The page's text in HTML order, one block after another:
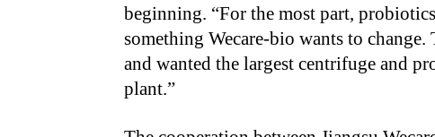
beginning. “For the most part,
something Wecare-bio wants to
and wanted the largest centrifuge and
plant.”